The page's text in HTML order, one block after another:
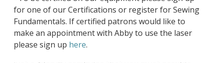
for one of our Certifications or register for Sewing
Fundamentals. If certified patrons would like to
make an appointment with Abby to use the laser
please sign up here.